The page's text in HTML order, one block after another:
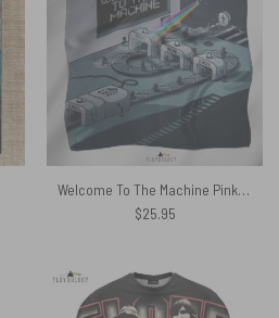
Welcome To The Machine Pink Floyd Poly Scarf
$25.95